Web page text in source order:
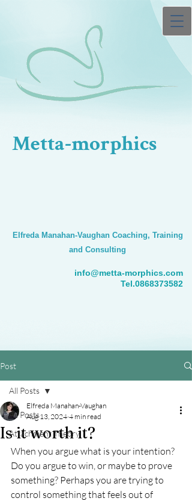
Metta-morphics
Elfreda Manahan-Vaughan Coaching, Training
and Consulting
info@metta-morphics.com
Tel.0868373582
Post
All Posts
Attachment Theory
All Posts
Is it worth it?
Elfreda Manahan-Vaughan
Aug 13, 2024 4 min read
When you argue what is your intention?
Do you argue to win, or maybe to prove
something? Perhaps you are trying to
control something that feels out of